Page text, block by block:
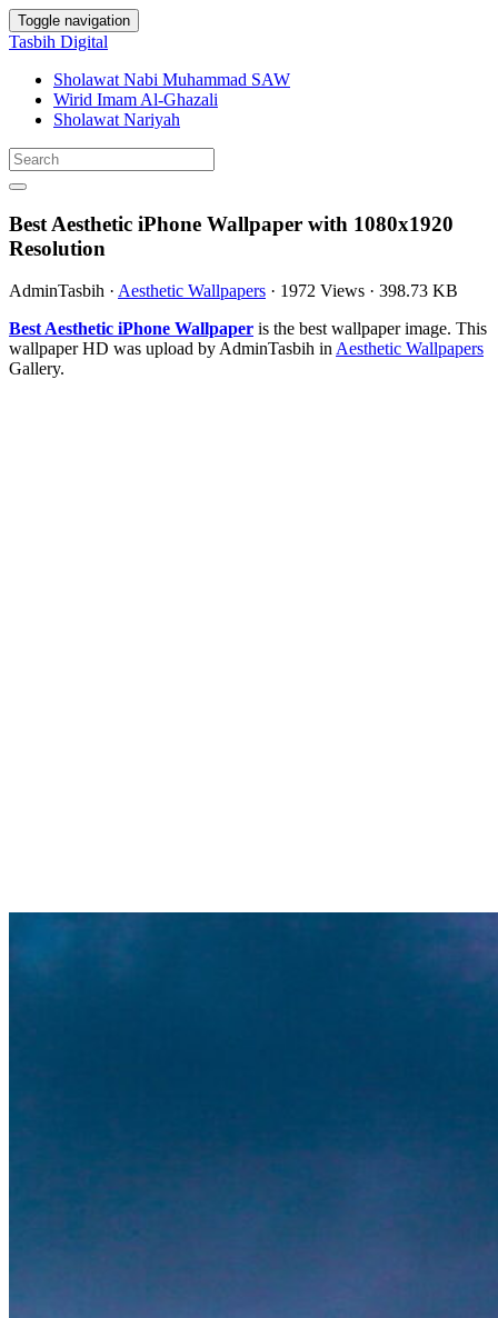
Toggle navigation
Tasbih Digital
Sholawat Nabi Muhammad SAW
Wirid Imam Al-Ghazali
Sholawat Nariyah
Best Aesthetic iPhone Wallpaper with 1080x1920
Resolution
AdminTasbih · Aesthetic Wallpapers · 1972 Views · 398.73 KB
Best Aesthetic iPhone Wallpaper is the best wallpaper image. This
wallpaper HD was upload by AdminTasbih inAesthetic Wallpapers
Gallery.